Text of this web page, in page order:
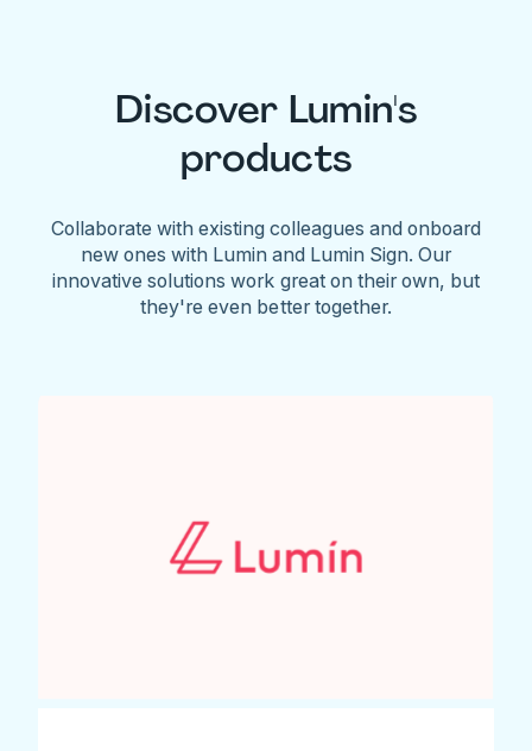
Discover Lumin's
products
Collaborate with existing colleagues and onboard
new ones with Lumin and Lumin Sign. Our
innovative solutions work great on their own, but
they're even better together.